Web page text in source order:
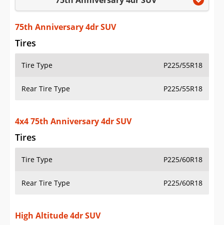
Saved Searches
Saved iVIN Reports
Log In
Sign Up
75th Anniversary 4dr SUV
Tires
Tire Type P225/55R18
Rear Tire Type P225/55R18
4x4 75th Anniversary 4dr SUV
Tires
Tire Type P225/60R18
Rear Tire Type P225/60R18
High Altitude 4dr SUV